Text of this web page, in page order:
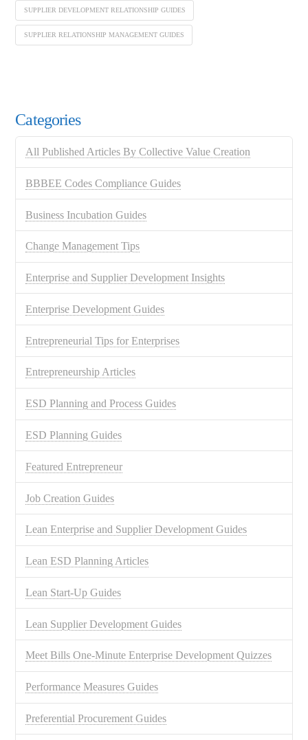
SUPPLIER DEVELOPMENT RELATIONSHIP GUIDES
SUPPLIER RELATIONSHIP MANAGEMENT GUIDES
Categories
All Published Articles By Collective Value Creation
BBBEE Codes Compliance Guides
Business Incubation Guides
Change Management Tips
Enterprise and Supplier Development Insights
Enterprise Development Guides
Entrepreneurial Tips for Enterprises
Entrepreneurship Articles
ESD Planning and Process Guides
ESD Planning Guides
Featured Entrepreneur
Job Creation Guides
Lean Enterprise and Supplier Development Guides
Lean ESD Planning Articles
Lean Start-Up Guides
Lean Supplier Development Guides
Meet Bills One-Minute Enterprise Development Quizzes
Performance Measures Guides
Preferential Procurement Guides